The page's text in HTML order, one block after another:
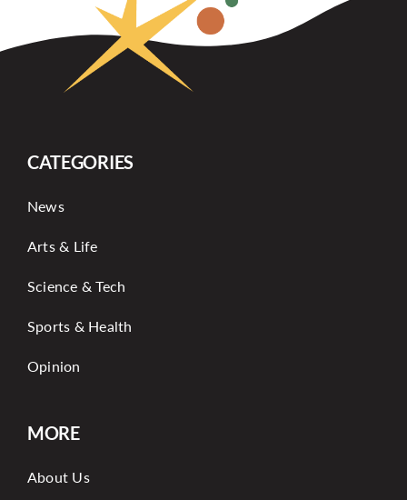
CATEGORIES
News
Arts & Life
Science & Tech
Sports & Health
Opinion
MORE
About Us